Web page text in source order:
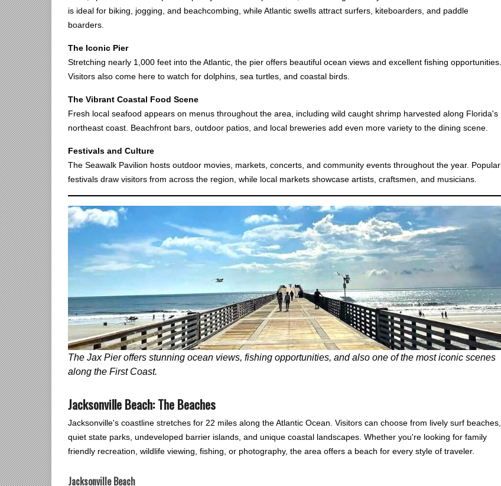
is ideal for biking, jogging, and beachcombing, while Atlantic swells attract surfers, kiteboarders, and paddle
boarders.
The Iconic Pier
Stretching nearly 1,000 feet into the Atlantic, the pier offers beautiful ocean views and excellent fishing opportunities.
Visitors also come here to watch for dolphins, sea turtles, and coastal birds.
The Vibrant Coastal Food Scene
Fresh local seafood appears on menus throughout the area, including wild caught shrimp harvested along Florida's
northeast coast. Beachfront bars, outdoor patios, and local breweries add even more variety to the dining scene.
Festivals and Culture
The Seawalk Pavilion hosts outdoor movies, markets, concerts, and community events throughout the year. Popular
festivals draw visitors from across the region, while local markets showcase artists, craftsmen, and musicians.
The Jax Pier offers stunning ocean views, fishing opportunities, and also one of the most iconic scenes
along the First Coast.
Jacksonville Beach: The Beaches
Jacksonville's coastline stretches for 22 miles along the Atlantic Ocean. Visitors can choose from lively surf beaches,
quiet state parks, undeveloped barrier islands, and unique coastal landscapes. Whether you're looking for family
friendly recreation, wildlife viewing, fishing, or photography, the area offers a beach for every style of traveler.
Jacksonville Beach